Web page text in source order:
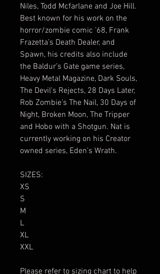
Niles, Todd Mcfarlane and Joe Hill.
Best known for his work on the
horror/zombie comic ’68, Frank
Frazetta’s Death Dealer, and
Spawn, his credits also include
the Baldur’s Gate game series,
Heavy Metal Magazine, Dark Souls,
The Devil’s Rejects, 28 Days Later,
Rob Zombie’s The Nail, 30 Days of
Night, Broken Moon, The Tripper
and Hobo with a Shotgun. Nat is
currently working on his Creator
owned series, Eden’s Wrath.
SIZES:
XS
S
M
L
XL
XXL
Please refer to sizing chart to help